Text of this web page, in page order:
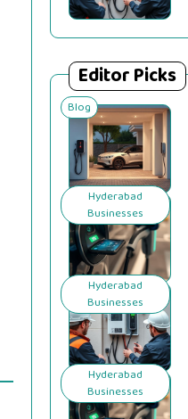
Editor Picks
Blog
Hyderabad
Businesses
Hyderabad
Businesses
Hyderabad
Businesses